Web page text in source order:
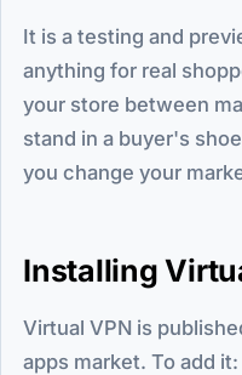
It is a testing and
anything for real
your store between
stand in a buyer's
you change your
Installing
Virtual VPN is
apps market. To add it: